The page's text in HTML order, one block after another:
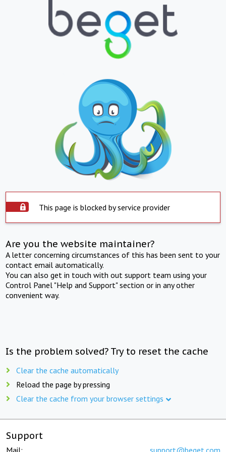
This page is blocked by service provider
Are you the website maintainer?
A letter concerning circumstances of this has been sent to your
contact email automatically.
You can also get in touch with out support team using your
Control Panel "Help and Support" section or in any other
convenient way.
Is the problem solved? Try to reset the cache
Clear the cache automatically
Reload the page by pressing
Clear the cache from your browser settings
Support
Mail: support@beget.com